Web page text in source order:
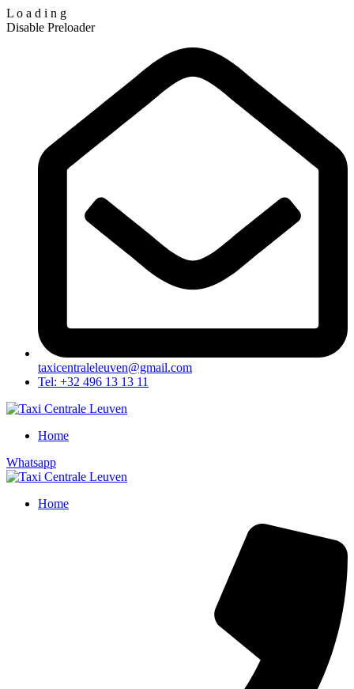
L o a d i n g
Disable Preloader
taxicentraleleuven@gmail.com
Tel: +32 496 13 13 11
Home
Whatsapp
Home